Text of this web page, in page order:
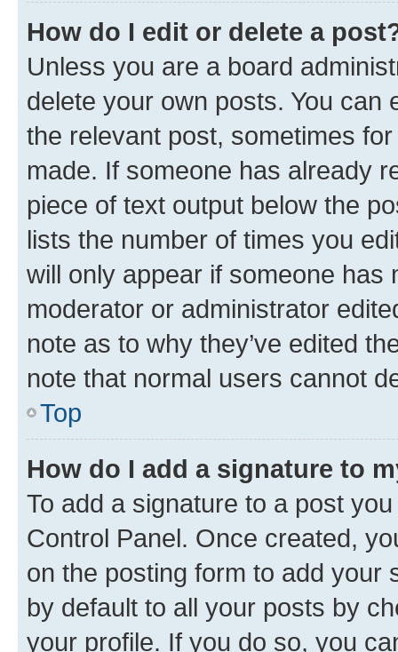
How do I edit or delete a
Unless you are a board
delete your own posts. You can
the relevant post, sometimes
made. If someone has already
piece of text output below the
lists the number of times you
will only appear if someone has
moderator or administrator
note as to why they’ve edited
note that normal users cannot
Top
How do I add a signature to
To add a signature to a post
Control Panel. Once created,
on the posting form to add your
by default to all your posts by
your profile. If you do so, you